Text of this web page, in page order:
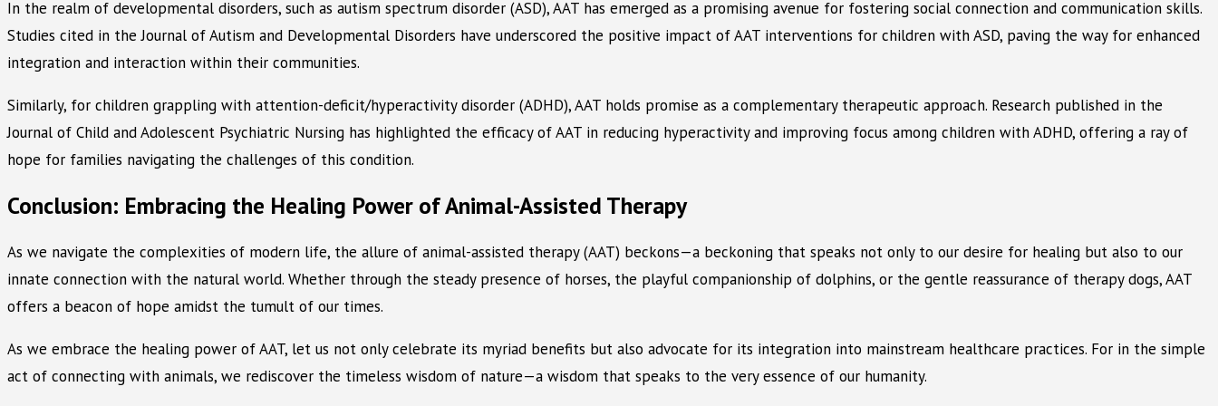
In the realm of developmental disorders, such as autism spectrum disorder (ASD), AAT has emerged as a promising avenue for fostering social connection and communication skills.
Studies cited in the Journal of Autism and Developmental Disorders have underscored the positive impact of AAT interventions for children with ASD, paving the way for enhanced
integration and interaction within their communities.
Similarly, for children grappling with attention-deficit/hyperactivity disorder (ADHD), AAT holds promise as a complementary therapeutic approach. Research published in the
Journal of Child and Adolescent Psychiatric Nursing has highlighted the efficacy of AAT in reducing hyperactivity and improving focus among children with ADHD, offering a ray of
hope for families navigating the challenges of this condition.
Conclusion: Embracing the Healing Power of Animal-Assisted Therapy
As we navigate the complexities of modern life, the allure of animal-assisted therapy (AAT) beckons—a beckoning that speaks not only to our desire for healing but also to our
innate connection with the natural world. Whether through the steady presence of horses, the playful companionship of dolphins, or the gentle reassurance of therapy dogs, AAT
offers a beacon of hope amidst the tumult of our times.
As we embrace the healing power of AAT, let us not only celebrate its myriad benefits but also advocate for its integration into mainstream healthcare practices. For in the simple
act of connecting with animals, we rediscover the timeless wisdom of nature—a wisdom that speaks to the very essence of our humanity.